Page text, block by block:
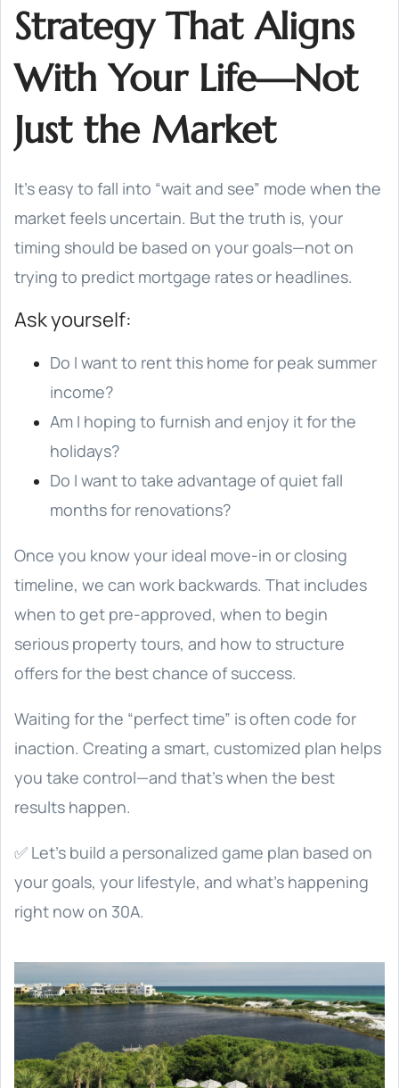
Strategy That Aligns
With Your Life—Not
Just the Market
It’s easy to fall into “wait and see” mode when the
market feels uncertain. But the truth is, your
timing should be based on your goals—not on
trying to predict mortgage rates or headlines.
Ask yourself:
Do I want to rent this home for peak summer
income?
Am I hoping to furnish and enjoy it for the
holidays?
Do I want to take advantage of quiet fall
months for renovations?
Once you know your ideal move-in or closing
timeline, we can work backwards. That includes
when to get pre-approved, when to begin
serious property tours, and how to structure
offers for the best chance of success.
Waiting for the “perfect time” is often code for
inaction. Creating a smart, customized plan helps
you take control—and that’s when the best
results happen.
✅ Let’s build a personalized game plan based on
your goals, your lifestyle, and what’s happening
right now on 30A.